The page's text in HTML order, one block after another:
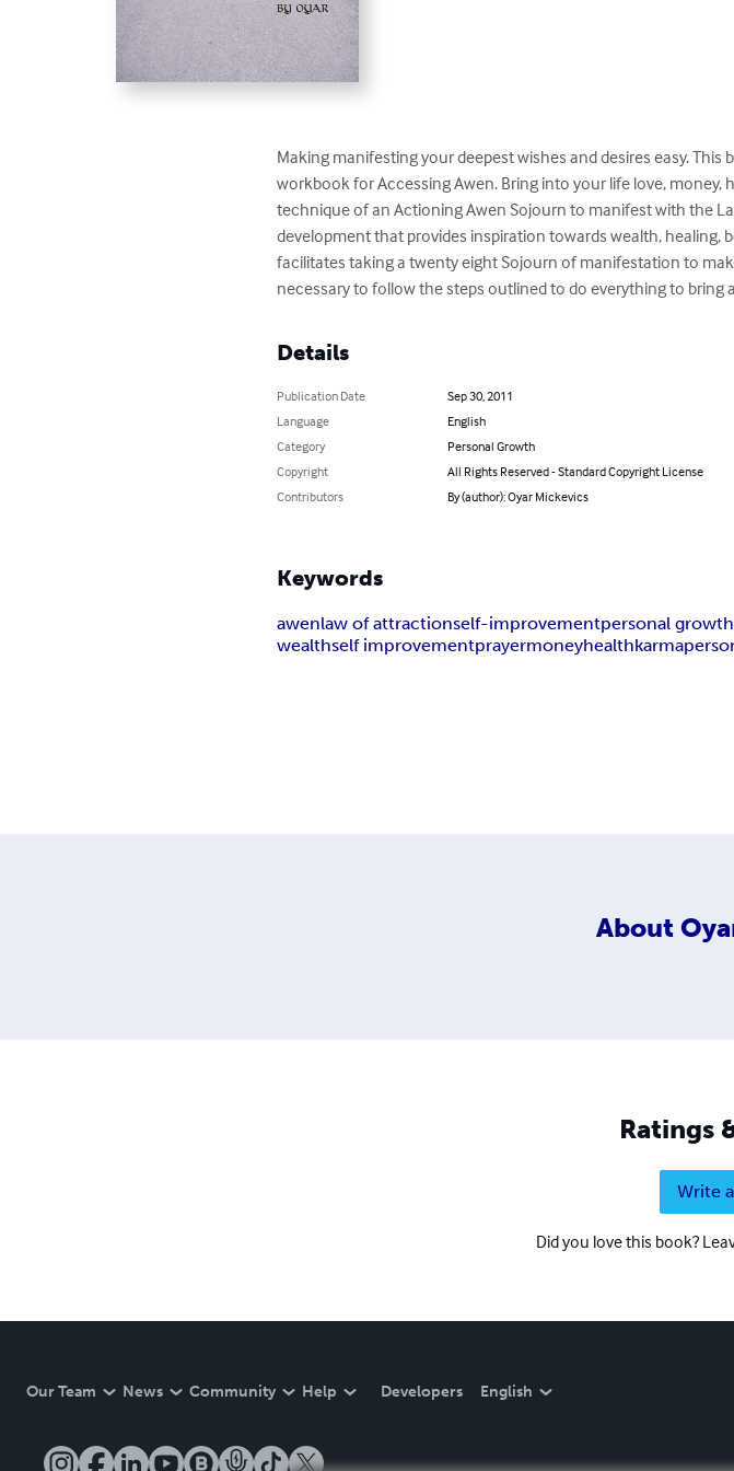
Making manifesting your deepest wishes and desires easy.
workbook for Accessing Awen. Bring into your life love, money,
technique of an Actioning Awen Sojourn to manifest with the
development that provides inspiration towards wealth, healing,
facilitates taking a twenty eight Sojourn of manifestation to
necessary to follow the steps outlined to do everything to
Details
Publication Date
Sep 30, 2011
Language
English
Category
Personal Growth
Copyright
All Rights Reserved - Standard Copyright License
Contributors
By (author): Oyar Mickevics
Keywords
awenlaw of attractionself-improvementpersonal growth
wealthself improvementprayermoneyhealthkarma
About
Ratings
Write
Did you love this book?
Our Team News Community Help Developers English